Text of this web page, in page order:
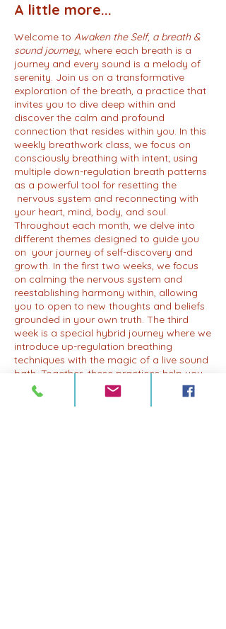
A little more...
Welcome to Awaken the Self, a breath &
sound journey, where each breath is a
journey and every sound is a melody of
serenity. Join us on a transformative
exploration of the breath, a practice that
invites you to dive deep within and
discover the calm and profound
connection that resides within you. In this
weekly breathwork class, we focus on
consciously breathing with intent; using
multiple down-regulation breath patterns
as a powerful tool for resetting the
nervous system and reconnecting with
your heart, mind, body, and soul.
Throughout each month, we delve into
different themes designed to guide you
on your journey of self-discovery and
growth. In the first two weeks, we focus
on calming the nervous system and
reestablishing harmony within, allowing
you to open to new thoughts and beliefs
grounded in your own truth. The third
week is a special hybrid journey where we
introduce up-regulation breathing
techniques with the magic of a live sound
bath. Together, these practices help you
access and release stuck emotions and
energy, allowing for profound healing and